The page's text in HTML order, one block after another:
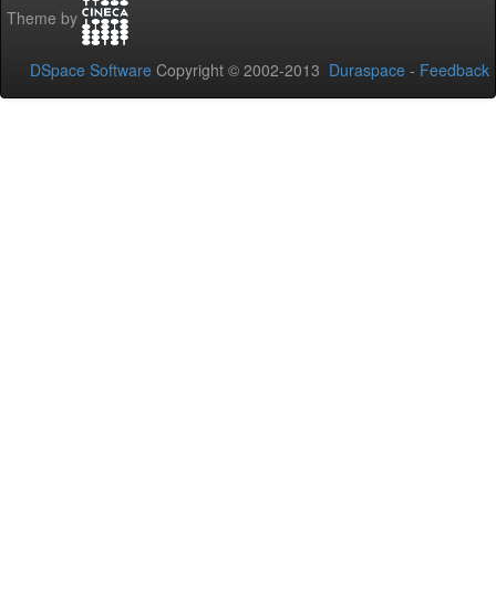
Theme by
DSpace Software Copyright © 2002-2013 Duraspace - Feedback